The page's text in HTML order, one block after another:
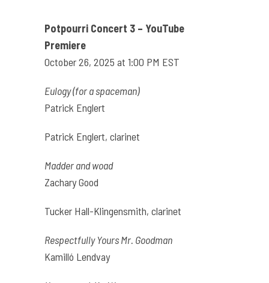
Potpourri Concert 3 – YouTube
Premiere
October 26, 2025 at 1:00 PM EST
Eulogy (for a spaceman)
Patrick Englert
Patrick Englert, clarinet
Madder and woad
Zachary Good
Tucker Hall-Klingensmith, clarinet
Respectfully Yours Mr. Goodman
Kamilló Lendvay